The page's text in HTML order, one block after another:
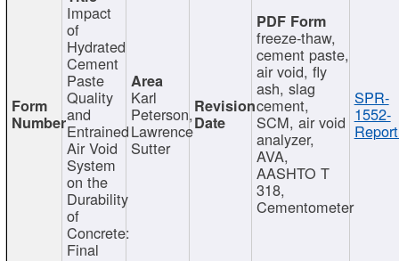
Impact
of
Hydrated
Cement
Paste
Quality
and
Entrained
Air Void
System
on the
Durability
of
Concrete:
Final
Karl
Peterson,
Lawrence
Sutter
freeze-thaw,
cement paste,
air void, fly
ash, slag
cement,
SCM, air void
analyzer,
AVA,
AASHTO T
318,
Cementometer
SPR-
1552-